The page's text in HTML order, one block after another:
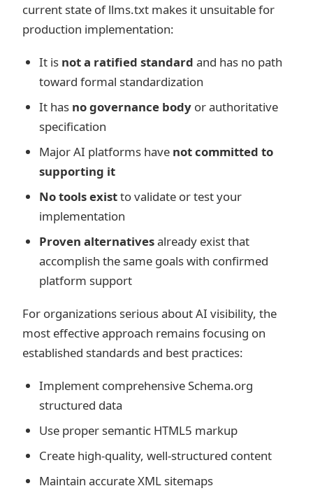
current state of llms.txt makes it unsuitable for
production implementation:
It is not a ratified standard and has no path
toward formal standardization
It has no governance body or authoritative
specification
Major AI platforms have not committed to
supporting it
No tools existto validate or test your
implementation
Proven alternativesalready exist that
accomplish the same goals with confirmed
platform support
For organizations serious about AI visibility, the
most effective approach remains focusing on
established standards and best practices:
Implement comprehensive Schema.org
structured data
Use proper semantic HTML5 markup
Create high-quality, well-structured content
Maintain accurate XML sitemaps